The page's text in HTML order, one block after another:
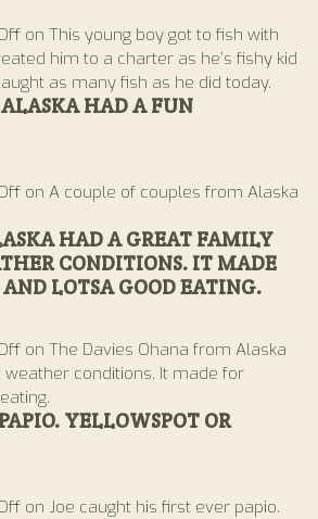
on This young boy got to fish with
him to a charter as he’s fishy kid
as many fish as he did today.
ALASKA HAD A FUN
on A couple of couples from Alaska
HAD A GREAT FAMILY
CONDITIONS. IT MADE
LOTSA GOOD EATING.
on The Davies Ohana from Alaska
conditions. It made for
YELLOWSPOT OR
on Joe caught his first ever papio.